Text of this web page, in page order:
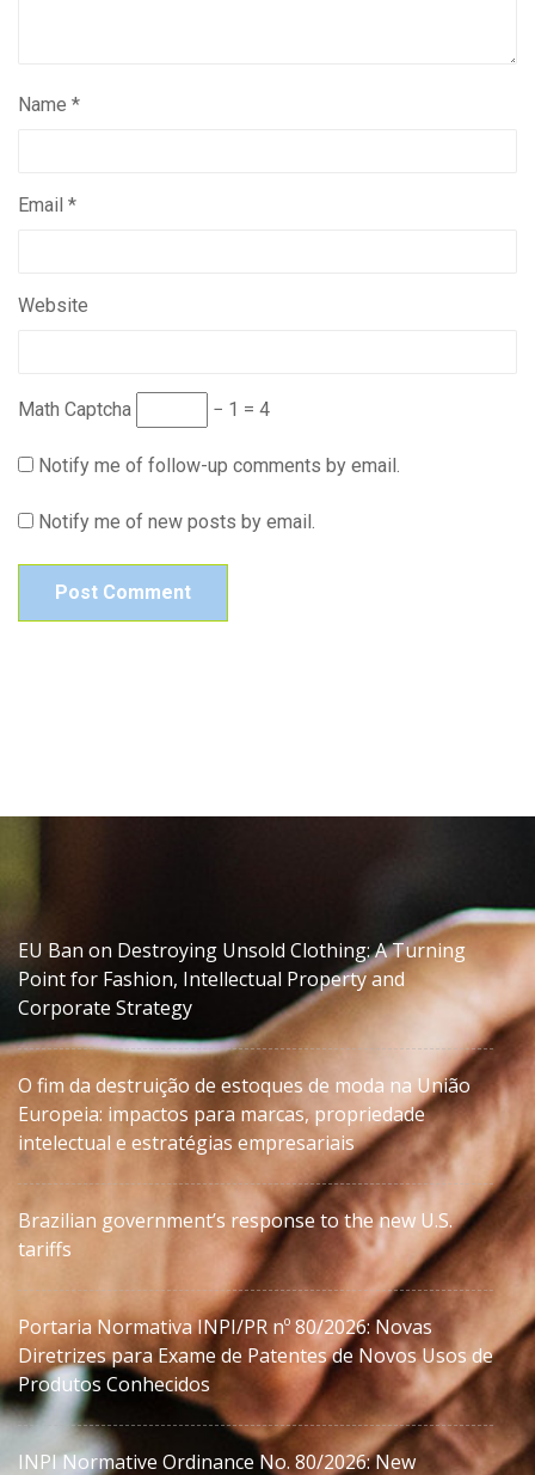
Name *
Email *
Website
Math Captcha − 1 = 4
Notify me of follow-up comments by email.
Notify me of new posts by email.
EU Ban on Destroying Unsold Clothing: A Turning
Point for Fashion, Intellectual Property and
Corporate Strategy
O fim da destruição de estoques de moda na União
Europeia: impactos para marcas, propriedade
intelectual e estratégias empresariais
Brazilian government’s response to the new U.S.
tariffs
Portaria Normativa INPI/PR nº 80/2026: Novas
Diretrizes para Exame de Patentes de Novos Usos de
Produtos Conhecidos
INPI Normative Ordinance No. 80/2026: New